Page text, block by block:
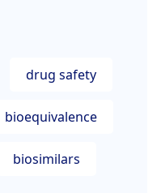
drug safety
bioequivalence
biosimilars